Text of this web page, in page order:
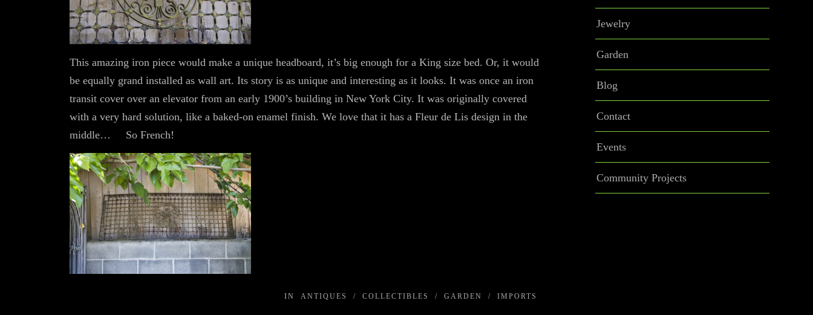
This amazing iron piece would make a unique headboard, it’s big enough for a King size bed. Or, it would
be equally grand installed as wall art. Its story is as unique and interesting as it looks. It was once an iron
transit cover over an elevator from an early 1900’s building in New York City. It was originally covered
with a very hard solution, like a baked-on enamel finish. We love that it has a Fleur de Lis design in the
middle… So French!
IN ANTIQUES / COLLECTIBLES / GARDEN / IMPORTS
Jewelry
Garden
Blog
Contact
Events
Community Projects